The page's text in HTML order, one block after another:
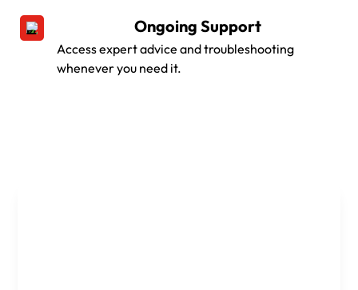
Ongoing Support
Access expert advice and troubleshooting
whenever you need it.